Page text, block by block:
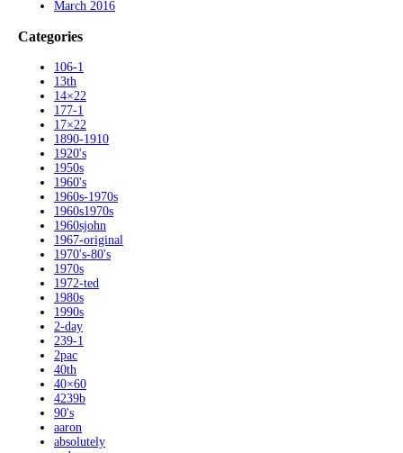
March 2016
Categories
106-1
13th
14×22
177-1
17×22
1890-1910
1920's
1950s
1960's
1960s-1970s
1960s1970s
1960sjohn
1967-original
1970's-80's
1970s
1972-ted
1980s
1990s
2-day
239-1
2pac
40th
40×60
4239b
90's
aaron
absolutely